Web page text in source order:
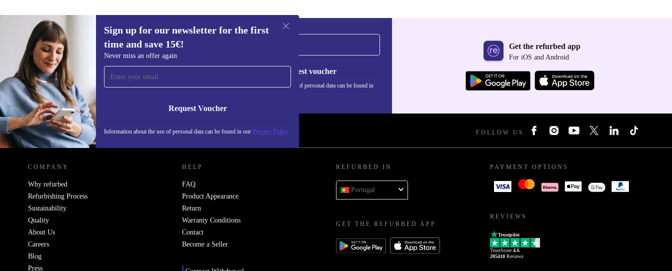
Sign up for our newsletter for the first
time and save 15€!
Never miss an offer again
Request Voucher
Information about the use of personal data can be found in our Privacy Policy
Sign up for our newsletter for the first
time and save 15€!
Never miss an offer again.
Request voucher
Information about the use of personal data can be found in
Get the refurbed app
For iOS and Android
REFURBED PORTUGAL - RETHINK NEW. FOLLOW US
COMPANY
Why refurbed
Refurbishing Process
Sustainability
Quality
About Us
Careers
Blog
Press
HELP
FAQ
Product Appearance
Return
Warranty Conditions
Contact
Become a Seller
REFURBED IN
Portugal
GET THE REFURBED APP
PAYMENT OPTIONS
REVIEWS
Trustpilot
TrustScore 4.6
205410 Reviews